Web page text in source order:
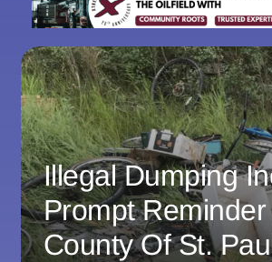
Illegal Dumping
Prompt
County Of St.